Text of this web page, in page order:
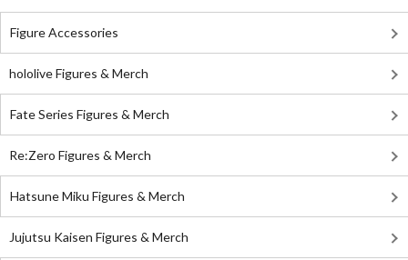
Figure Accessories
hololive Figures & Merch
Fate Series Figures & Merch
Re:Zero Figures & Merch
Hatsune Miku Figures & Merch
Jujutsu Kaisen Figures & Merch